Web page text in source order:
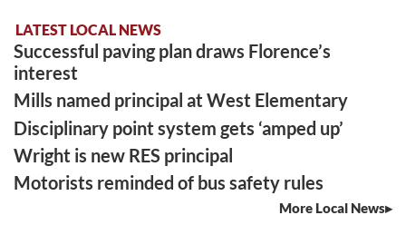
LATEST LOCAL NEWS
Successful paving plan draws Florence’s
interest
Mills named principal at West Elementary
Disciplinary point system gets ‘amped up’
Wright is new RES principal
Motorists reminded of bus safety rules
More Local News